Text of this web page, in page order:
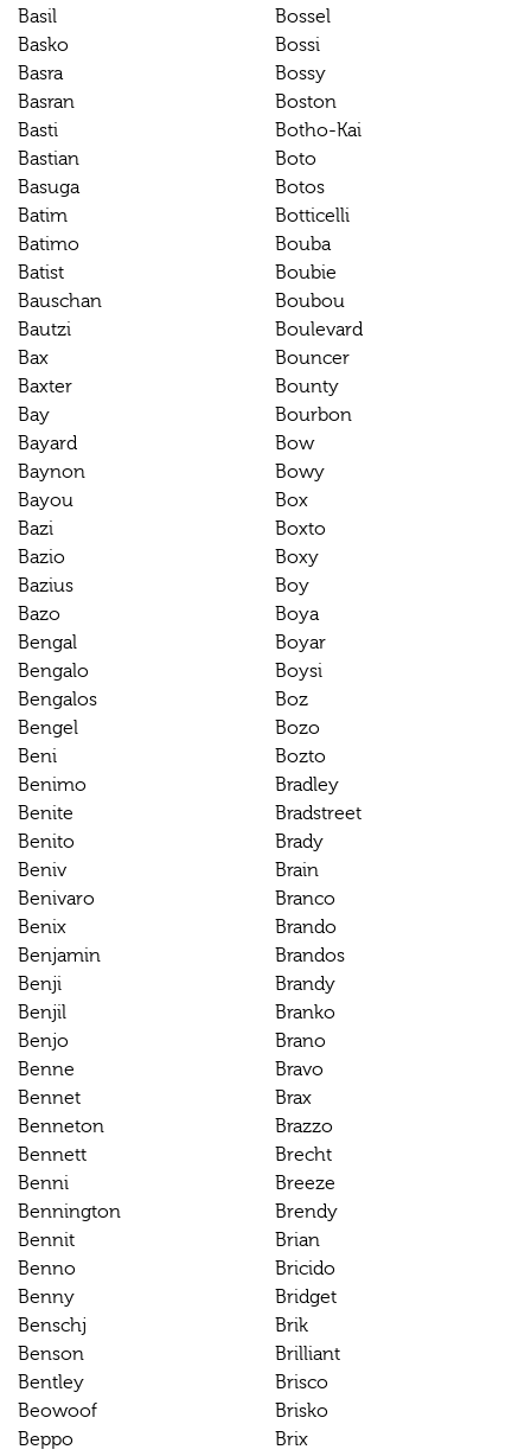
Basil
Basko
Basra
Basran
Basti
Bastian
Basuga
Batim
Batimo
Batist
Bauschan
Bautzi
Bax
Baxter
Bay
Bayard
Baynon
Bayou
Bazi
Bazio
Bazius
Bazo
Bengal
Bengalo
Bengalos
Bengel
Beni
Benimo
Benite
Benito
Beniv
Benivaro
Benix
Benjamin
Benji
Benjil
Benjo
Benne
Bennet
Benneton
Bennett
Benni
Bennington
Bennit
Benno
Benny
Benschj
Benson
Bentley
Beowoof
Beppo
Bossel
Bossi
Bossy
Boston
Botho-Kai
Boto
Botos
Botticelli
Bouba
Boubie
Boubou
Boulevard
Bouncer
Bounty
Bourbon
Bow
Bowy
Box
Boxto
Boxy
Boy
Boya
Boyar
Boysi
Boz
Bozo
Bozto
Bradley
Bradstreet
Brady
Brain
Branco
Brando
Brandos
Brandy
Branko
Brano
Bravo
Brax
Brazzo
Brecht
Breeze
Brendy
Brian
Bricido
Bridget
Brik
Brilliant
Brisco
Brisko
Brix